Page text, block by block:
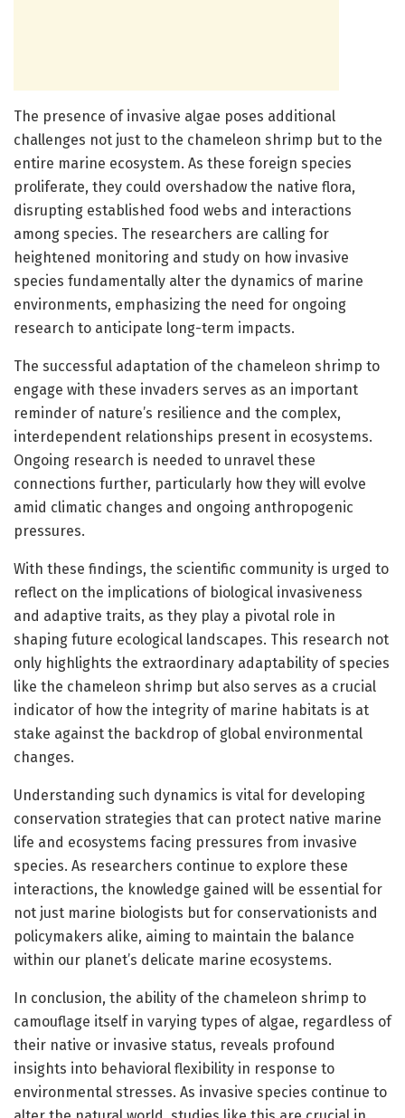
The presence of invasive algae poses additional
challenges not just to the chameleon shrimp but to the
entire marine ecosystem. As these foreign species
proliferate, they could overshadow the native flora,
disrupting established food webs and interactions
among species. The researchers are calling for
heightened monitoring and study on how invasive
species fundamentally alter the dynamics of marine
environments, emphasizing the need for ongoing
research to anticipate long-term impacts.
The successful adaptation of the chameleon shrimp to
engage with these invaders serves as an important
reminder of nature’s resilience and the complex,
interdependent relationships present in ecosystems.
Ongoing research is needed to unravel these
connections further, particularly how they will evolve
amid climatic changes and ongoing anthropogenic
pressures.
With these findings, the scientific community is urged to
reflect on the implications of biological invasiveness
and adaptive traits, as they play a pivotal role in
shaping future ecological landscapes. This research not
only highlights the extraordinary adaptability of species
like the chameleon shrimp but also serves as a crucial
indicator of how the integrity of marine habitats is at
stake against the backdrop of global environmental
changes.
Understanding such dynamics is vital for developing
conservation strategies that can protect native marine
life and ecosystems facing pressures from invasive
species. As researchers continue to explore these
interactions, the knowledge gained will be essential for
not just marine biologists but for conservationists and
policymakers alike, aiming to maintain the balance
within our planet’s delicate marine ecosystems.
In conclusion, the ability of the chameleon shrimp to
camouflage itself in varying types of algae, regardless of
their native or invasive status, reveals profound
insights into behavioral flexibility in response to
environmental stresses. As invasive species continue to